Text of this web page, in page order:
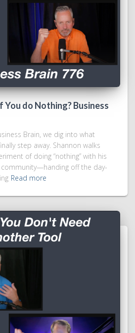
You do Nothing? Business
Brain, we dig into what
step away. Shannon walks
of doing “nothing” with his
off the day-
Read more